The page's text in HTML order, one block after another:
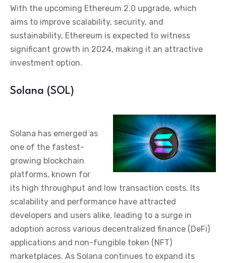
With the upcoming Ethereum 2.0 upgrade, which
aims to improve scalability, security, and
sustainability, Ethereum is expected to witness
significant growth in 2024, making it an attractive
investment option.
Solana (SOL)
Solana has emerged as
one of the fastest-
growing blockchain
platforms, known for
its high throughput and low transaction costs. Its
scalability and performance have attracted
developers and users alike, leading to a surge in
adoption across various decentralized finance (DeFi)
applications and non-fungible token (NFT)
marketplaces. As Solana continues to expand its